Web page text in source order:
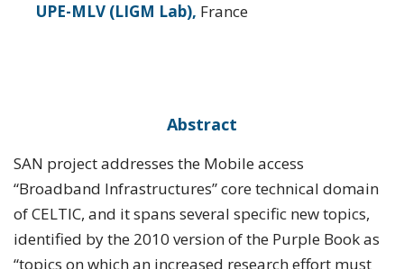
UPE-MLV (LIGM Lab), France
Abstract
SAN project addresses the Mobile access
“Broadband Infrastructures” core technical domain
of CELTIC, and it spans several specific new topics,
identified by the 2010 version of the Purple Book as
“topics on which an increased research effort must